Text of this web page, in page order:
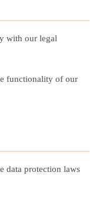
with our legal
functionality of our
data protection laws